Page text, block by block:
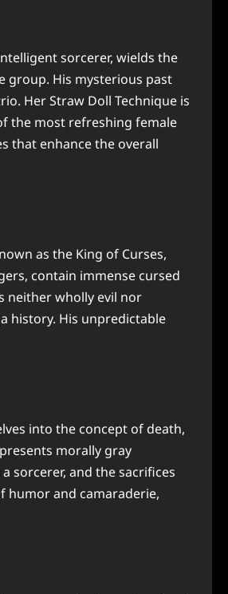
sorcerer, wields the
group. His mysterious past
Her Straw Doll Technique is
the most refreshing female
that enhance the overall
as the King of Curses,
contain immense cursed
neither wholly evil nor
history. His unpredictable
into the concept of death,
morally gray
sorcerer, and the sacrifices
humor and camaraderie,